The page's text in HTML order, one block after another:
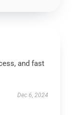
and fast
Dec 6, 2024